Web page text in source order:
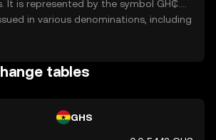
for those exploring the world of
It is represented by the symbol GH₵.
in various denominations, including
the GHS aimed to stabilize the
transactions by replacing the
for issuing and regulating
tables
GHS